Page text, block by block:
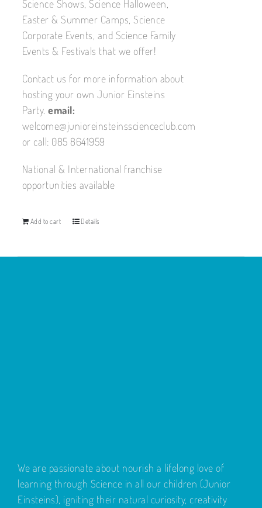
Science Shows, Science Halloween,
Easter & Summer Camps, Science
Corporate Events, and Science Family
Events & Festivals that we offer!
Contact us for more information about
hosting your own Junior Einsteins
Party.email:
welcome@junioreinsteinsscienceclub.com
or call: 085 8641959
National & International franchise
opportunities available
Add to cart Details
We are passionate about nourish a lifelong love of
learning through Science in all our children (Junior
Einsteins), igniting their natural curiosity, creativity